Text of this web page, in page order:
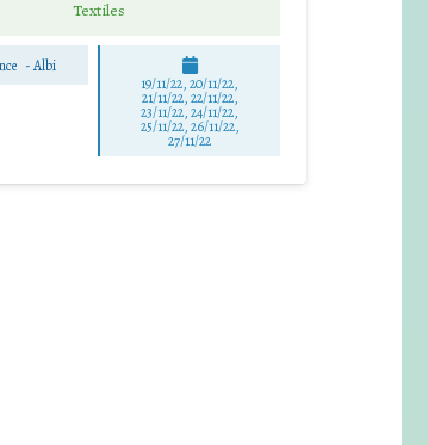
Textiles
-Albi
19/11/22, 20/11/22,
21/11/22, 22/11/22,
23/11/22, 24/11/22,
25/11/22, 26/11/22,
27/11/22